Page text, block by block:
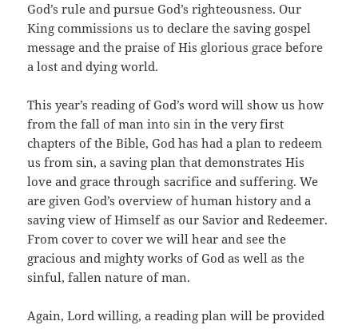
God’s rule and pursue God’s righteousness. Our
King commissions us to declare the saving gospel
message and the praise of His glorious grace before
a lost and dying world.
This year’s reading of God’s word will show us how
from the fall of man into sin in the very first
chapters of the Bible, God has had a plan to redeem
us from sin, a saving plan that demonstrates His
love and grace through sacrifice and suffering. We
are given God’s overview of human history and a
saving view of Himself as our Savior and Redeemer.
From cover to cover we will hear and see the
gracious and mighty works of God as well as the
sinful, fallen nature of man.
Again, Lord willing, a reading plan will be provided